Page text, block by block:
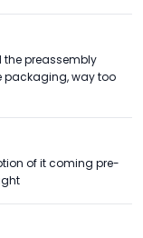
the preassembly
packaging, way too
of it coming pre-